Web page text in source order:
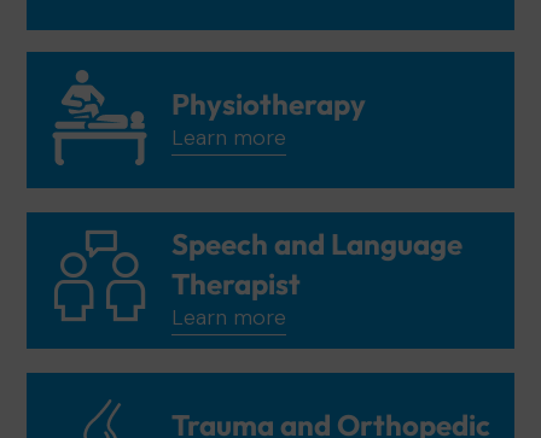
Physiotherapy
Learn more
Speech and Language
Therapist
Learn more
Trauma and Orthopedic